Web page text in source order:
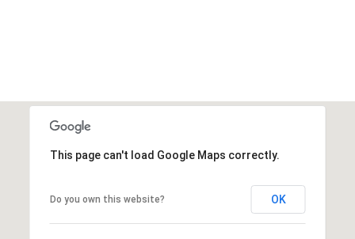
This page can't load Google Maps correctly.
Do you own this website? OK